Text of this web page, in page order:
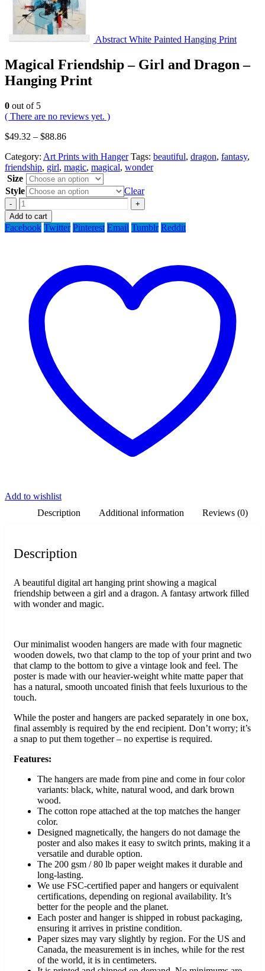
Abstract White Painted Hanging Print
Magical Friendship – Girl and Dragon –
Hanging Print
0 out of 5
( There are no reviews yet. )
$49.32 – $88.86
Category: Art Prints with Hanger Tags: beautiful, dragon, fantasy,
friendship, girl, magic, magical, wonder
Size
Style
Clear
-
+
Add to cart
Facebook Twitter Pinterest Email Tumblr Reddit
Add to wishlist
Description
Additional information Reviews (0)
Description
A beautiful digital art hanging print showing a magical
friendship between a girl and a dragon. A fantasy artwork filled
with wonder and magic.
Our minimalist wooden hangers are made with four magnetic
wooden dowels, two that clamp to the top of your print and two
that clamp to the bottom to give a vintage look and feel. The
poster is made with our heavier-weight white matte paper that
has a natural, smooth uncoated finish that feels luxurious to the
touch.
While the poster and hangers are packed separately in one box,
final assembly is required by the end recipient. Don’t worry; it’s
a snap to put them together – no expertise is required.
Features:
The hangers are made from pine and come in four color
variants: black, white, natural wood, and dark brown
wood.
The cotton rope attached at the top matches the hanger
color.
Designed magnetically, the hangers do not damage the
poster and also makes it easy to switch prints, making it a
versatile and durable option.
The 200 gsm / 80 lb paper weight makes it durable and
long-lasting.
We use FSC-certified paper and hangers or equivalent
certifications, depending on regional availability. It’s
better for the people and the planet.
Each poster and hanger is shipped in robust packaging,
ensuring it arrives in pristine condition.
Paper sizes may vary slightly by region. For the US and
Canada, the measurement is in inches, while for the rest
of the world, it is in centimeters.